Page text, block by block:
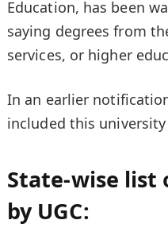
Education, has been
saying degrees from
services, or higher
In an earlier
included this
State-wise
by UGC: